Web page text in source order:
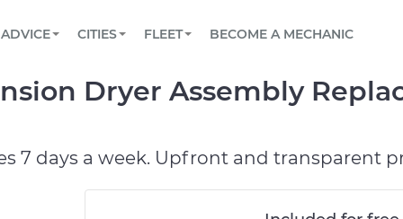
Book a top-rated mobile mechanic online
Reach us by phone or email, or read FAQ
TOWING AND ROADSIDE
ADVICE
View your car’s maintenance schedule
CITIES
CHICAGO, IL
FLEET
Partner with us to simplify and scale fleet
BECOME A MECHANIC
Dryer Assembly
7 days a week. Upfront and transparent